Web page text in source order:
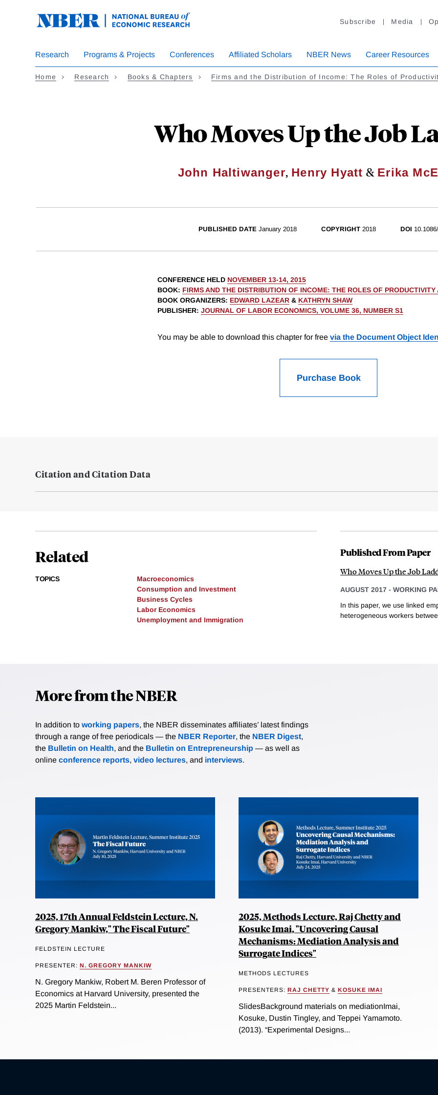
Subscribe Media
Research Programs & Projects Conferences Affiliated Scholars NBER News Career Resources
Home Research Books & Chapters Firms and the Distribution of Income: The Roles of
Who Moves Up the Job
John Haltiwanger, Henry Hyatt & Erika
PUBLISHED DATE January 2018 COPYRIGHT2018 DOI
CONFERENCE HELD NOVEMBER 13-14, 2015
BOOK: FIRMS AND THE DISTRIBUTION OF INCOME: THE ROLES OF PRODUCTIVITY
BOOK ORGANIZERS: EDWARD LAZEAR & KATHRYN SHAW
PUBLISHER: JOURNAL OF LABOR ECONOMICS, VOLUME 36, NUMBER S1
You may be able to download this chapter for free via the Document Object
Purchase Book
Citation and Citation Data
Related
TOPICS
Macroeconomics
Consumption and Investment
Business Cycles
Labor Economics
Unemployment and Immigration
Published From Paper
Who Moves Up the Job
AUGUST 2017 - WORKING
In this paper, we use linked
heterogeneous workers
More from the NBER
In addition to working papers, the NBER disseminates affiliates’ latest findings
through a range of free periodicals — the NBER Reporter, the NBER Digest,
the Bulletin on Health, and the Bulletin on Entrepreneurship — as well as
online conference reports, video lectures, and interviews.
2025, 17th Annual Feldstein Lecture, N.
Gregory Mankiw," The Fiscal Future"
FELDSTEIN LECTURE
PRESENTER: N. GREGORY MANKIW
N. Gregory Mankiw, Robert M. Beren Professor of
Economics at Harvard University, presented the
2025 Martin Feldstein...
2025, Methods Lecture, Raj Chetty and
Kosuke Imai, "Uncovering Causal
Mechanisms: Mediation Analysis and
Surrogate Indices"
METHODS LECTURES
PRESENTERS: RAJ CHETTY & KOSUKE IMAI
SlidesBackground materials on mediationImai,
Kosuke, Dustin Tingley, and Teppei Yamamoto.
(2013). “Experimental Designs...